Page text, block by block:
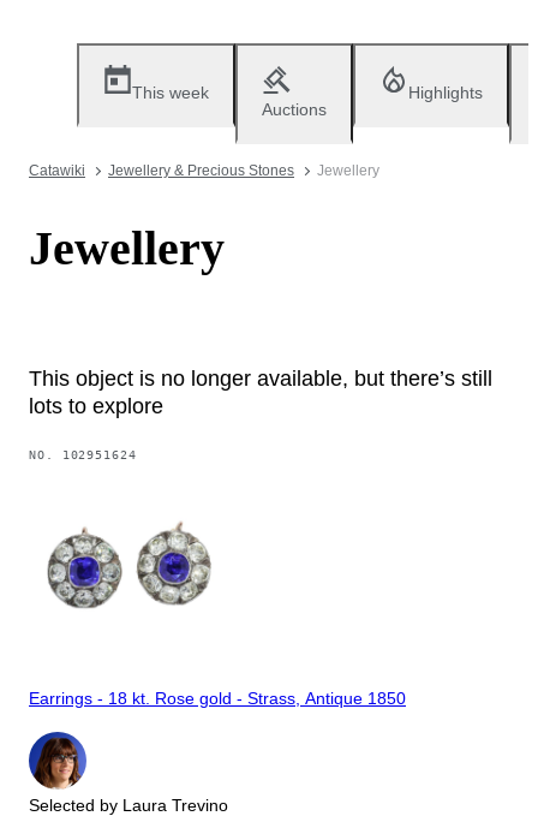
This week
Auctions
Highlights
Catawiki Jewellery & Precious Stones Jewellery
Jewellery
This object is no longer available, but there’s still
lots to explore
NO. 102951624
Earrings - 18 kt. Rose gold - Strass, Antique 1850
Selected by Laura Trevino